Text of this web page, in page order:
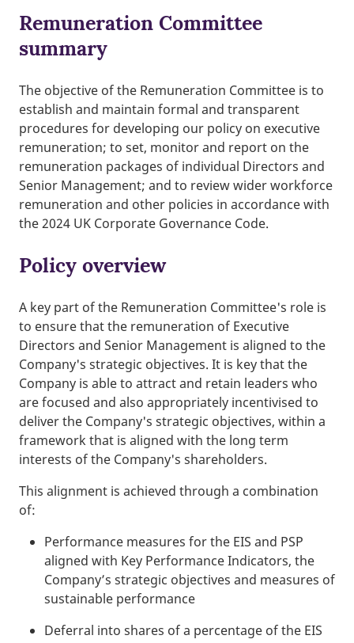
Remuneration Committee
summary
The objective of the Remuneration Committee is to
establish and maintain formal and transparent
procedures for developing our policy on executive
remuneration; to set, monitor and report on the
remuneration packages of individual Directors and
Senior Management; and to review wider workforce
remuneration and other policies in accordance with
the 2024 UK Corporate Governance Code.
Policy overview
A key part of the Remuneration Committee's role is
to ensure that the remuneration of Executive
Directors and Senior Management is aligned to the
Company's strategic objectives. It is key that the
Company is able to attract and retain leaders who
are focused and also appropriately incentivised to
deliver the Company's strategic objectives, within a
framework that is aligned with the long term
interests of the Company's shareholders.
This alignment is achieved through a combination
of:
Performance measures for the EIS and PSP
aligned with Key Performance Indicators, the
Company’s strategic objectives and measures of
sustainable performance
Deferral into shares of a percentage of the EIS